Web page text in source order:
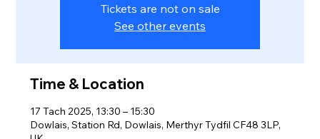
Tickets are not on sale
See other events
Time & Location
17 Tach 2025, 13:30 – 15:30
Dowlais, Station Rd, Dowlais, Merthyr Tydfil CF48 3LP,